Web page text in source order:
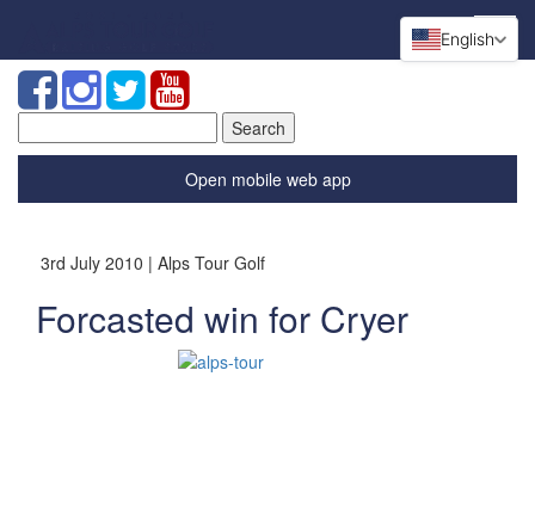
for:
Open mobile web app
3rd July 2010 | Alps Tour Golf
Forcasted win for Cryer
English